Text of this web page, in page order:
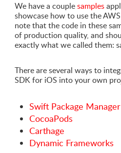
We have a couplesamples
showcase how to use the
note that the code in these
of production quality, and
exactly what we called them:
There are several ways to
SDK for iOS into your own
Swift Package Manager
CocoaPods
Carthage
Dynamic Frameworks